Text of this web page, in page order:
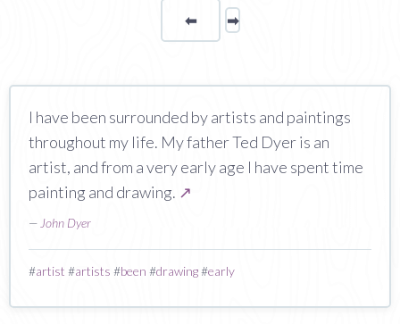
⬅Page➡page
I have been surrounded by artists and paintings
throughout my life. My father Ted Dyer is an
artist, and from a very early age I have spent time
painting and drawing. ↗
— John Dyer
#artist #artists #been #drawing#early